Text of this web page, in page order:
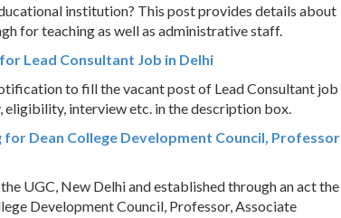
institution? This post provides details about
for teaching as well as administrative staff.
Lead Consultant Job in Delhi
to fill the vacant post of Lead Consultant job
eligibility, interview etc. in the description box.
Dean College Development Council, Professor
UGC, New Delhi and established through an act the
Development Council, Professor, Associate